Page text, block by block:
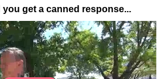
you get a canned response...